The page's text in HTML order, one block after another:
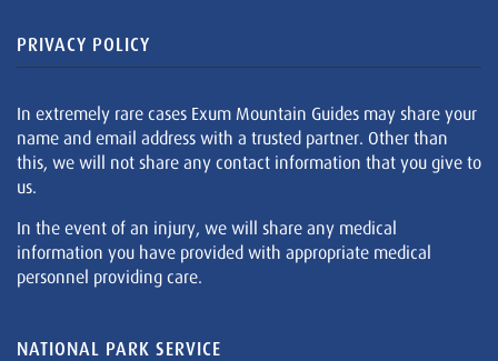
PRIVACY POLICY
In extremely rare cases Exum Mountain Guides may share your
name and email address with a trusted partner. Other than
this, we will not share any contact information that you give to
us.
In the event of an injury, we will share any medical
information you have provided with appropriate medical
personnel providing care.
NATIONAL PARK SERVICE